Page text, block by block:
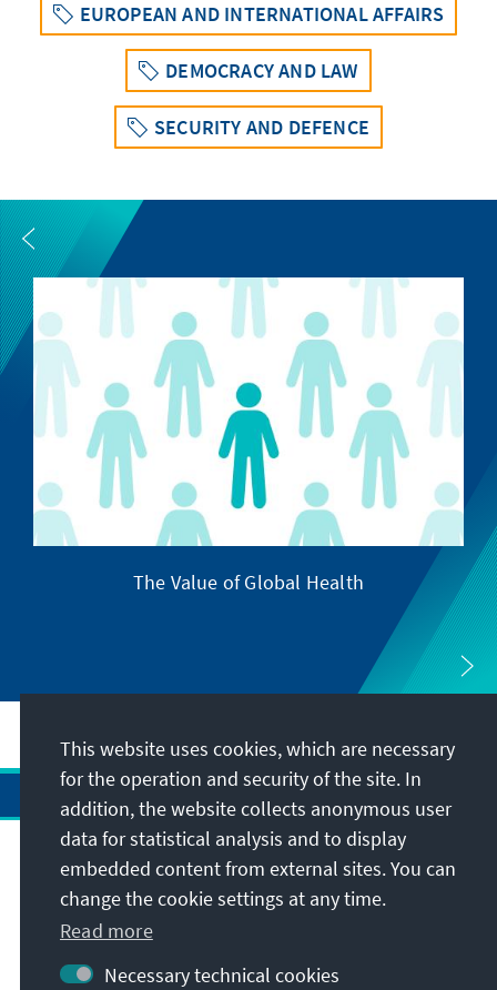
EUROPEAN AND INTERNATIONAL AFFAIRS
DEMOCRACY AND LAW
SECURITY AND DEFENCE
The Value of Global Health
Address
Contact
This website uses cookies, which are necessary
for the operation and security of the site. In
addition, the website collects anonymous user
data for statistical analysis and to display
embedded content from external sites. You can
change the cookie settings at any time.
Read more
Necessary technical cookies